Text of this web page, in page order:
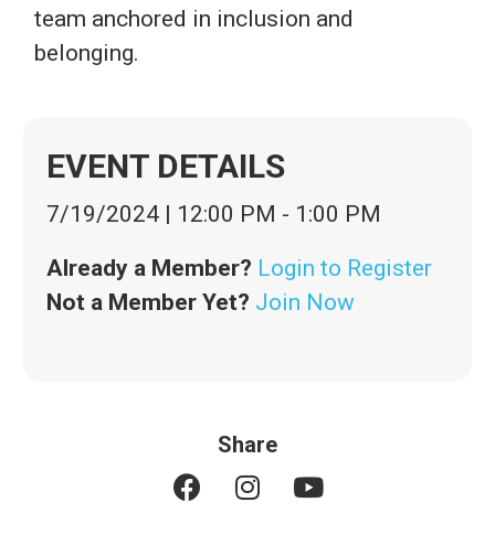
team anchored in inclusion and
belonging.
EVENT DETAILS
7/19/2024 | 12:00 PM - 1:00 PM
Already a Member? Login to Register
Not a Member Yet? Join Now
Share
F
a
I
n
Y
o